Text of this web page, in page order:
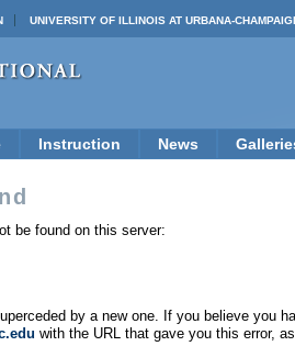
UNIVERSITY OF ILLINOIS AT URBANA-
Instruction News
be found on this server:
by a new one. If you believe you
with the URL that gave you this error,